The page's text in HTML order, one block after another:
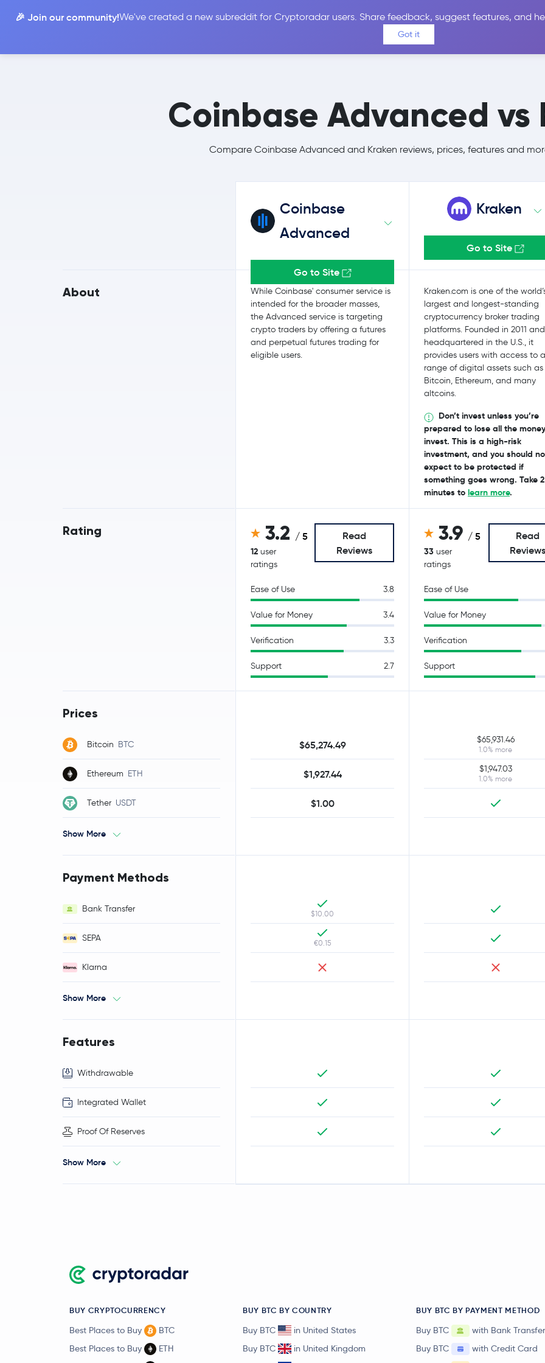
🎉 Join our community!We've created a new subreddit for Cryptoradar users. Share feedback, suggest features, and
Got it
Coins Price Alerts Calculator Reviews
Coinbase Advanced vs
Compare Coinbase Advanced and Kraken reviews, prices, features and
About
Rating
Prices
Bitcoin BTC
Ethereum ETH
Tether USDT
Show More
Payment Methods
Bank Transfer
SEPA
Klarna
Show More
Features
Withdrawable
Integrated Wallet
Proof Of Reserves
Show More
Coinbase
Advanced
Go to Site
While Coinbase' consumer service is
intended for the broader masses,
the Advanced service is targeting
crypto traders by offering a futures
and perpetual futures trading for
eligible users.
3.2 / 5
12 user
ratings
Read
Reviews
Ease of Use 3.8
Value for Money 3.4
Verification 3.3
Support 2.7
$65,274.49
$1,927.44
$1.00
$10.00
€0.15
Kraken
Go to Site
Kraken.com is one of the
largest and longest-standing
cryptocurrency broker trading
platforms. Founded in 2011 and
headquartered in the U.S., it
provides users with access to
range of digital assets such as
Bitcoin, Ethereum, and many
altcoins.
Don’t invest unless you’re
prepared to lose all the
invest. This is a high-risk
investment, and you should
expect to be protected if
something goes wrong. Take 2
minutes to learn more.
3.9 / 5
33 user
ratings
Read
Reviews
Ease of Use
Value for Money
Verification
Support
$65,931.46
1.0% more
$1,947.03
1.0% more
BUY CRYPTOCURRENCY
Best Places to Buy
BTC
Best Places to Buy
ETH
BUY BTC BY COUNTRY
Buy BTC
in United States
Buy BTC
in United Kingdom
BUY BTC BY PAYMENT METHOD
Buy BTC
with Bank Transfer
Buy BTC
with Credit Card